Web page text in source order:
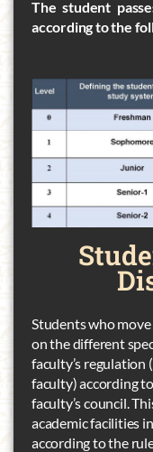
The student
according to the
Students who
on the different
faculty’s regulation
faculty) according
faculty’s council.
academic facilities
according to the